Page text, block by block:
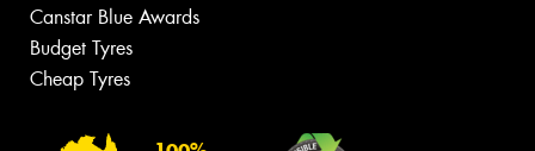
Canstar Blue Awards
Budget Tyres
Cheap Tyres